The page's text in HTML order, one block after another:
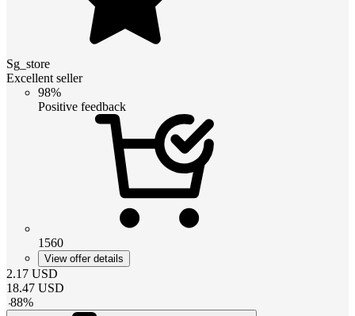
Sg_store
Excellent seller
98%
Positive feedback
1560
View offer details
2.17 USD
18.47 USD
-88%